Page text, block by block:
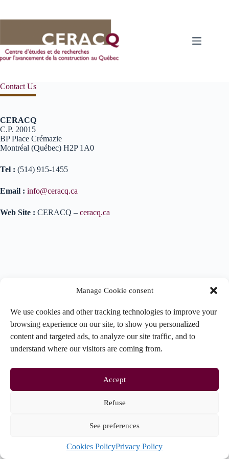
Manage Cookie consent
We use cookies and other tracking technologies to improve your
browsing experience on our site, to show you personalized
content and targeted ads, to analyze our site traffic, and to
understand where our visitors are coming from.
Accept
Refuse
See preferences
Cookies PolicyPrivacy Policy
content
Contact Us
CERACQ
C.P. 20015
BP Place Crémazie
Montréal (Québec) H2P 1A0
Tel : (514) 915-1455
Email : info@ceracq.ca
Web Site : CERACQ – ceracq.ca
Copyright © 2026 - CERACQ |Politique de confidentialité